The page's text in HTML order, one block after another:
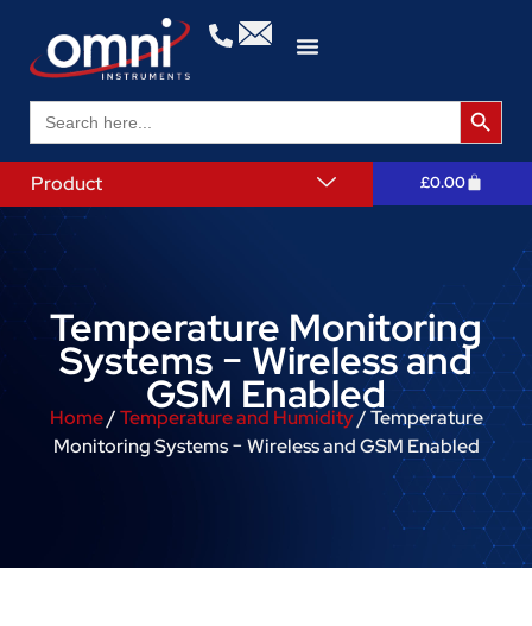
Search
for:
Search
Product £0.00
Temperature Monitoring
Systems − Wireless and
GSM Enabled
Home/Temperature and Humidity/ Temperature
Monitoring Systems − Wireless and GSM Enabled